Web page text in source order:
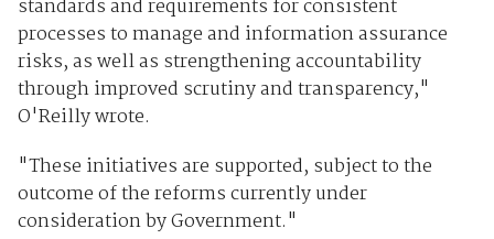
standards and requirements for consistent
processes to manage and information assurance
risks, as well as strengthening accountability
through improved scrutiny and transparency,"
O'Reilly wrote.
"These initiatives are supported, subject to the
outcome of the reforms currently under
consideration by Government."